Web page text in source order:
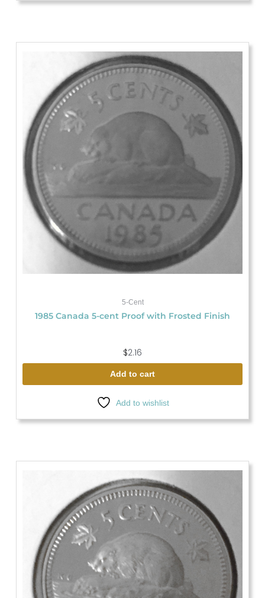
5-Cent
1985 Canada 5-cent Proof with Frosted Finish
$2.16
Add to cart
Add to wishlist